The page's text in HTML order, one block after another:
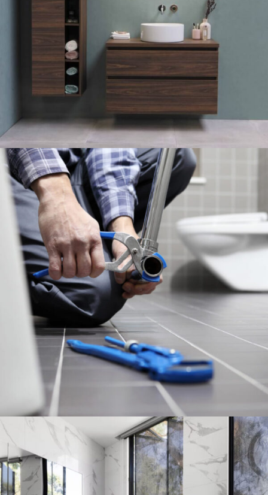
LIGHTING DISCOUNT
10 Oct - 20 Nov
Read more
PLUMBING INSTALL DISCOUNT
03 Nov - 03 Dec
Read more